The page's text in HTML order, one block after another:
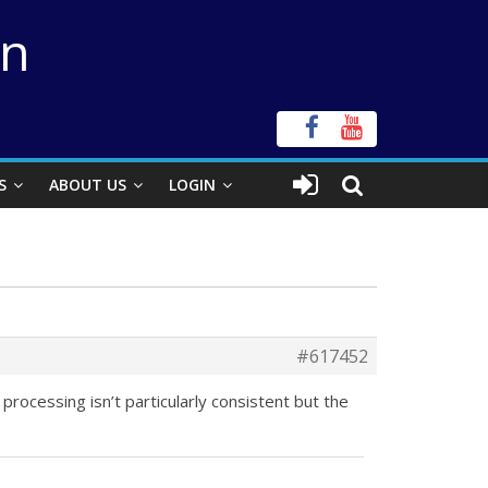
ABOUT US LOGIN
#617452
isn’t particularly consistent but the